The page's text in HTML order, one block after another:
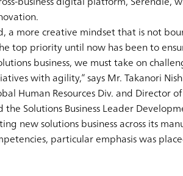
a more creative mindset that is not
top priority until now has been to
business, we must take on
with agility,” says Mr. Takanori
Human Resources Div. and Director
Solutions Business Leader
new solutions business across its
particular emphasis was